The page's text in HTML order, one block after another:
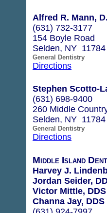
Alfred R. Mann,
(631) 732-3177
154 Boyle Road
Selden, NY 11784
General Dentistry
Directions
Stephen Scotto-
(631) 698-9400
260 Middle
Selden, NY 11784
General Dentistry
Directions
Middle Island
Harvey J.
Jordan Seider,
Victor Mittle, DDS
Channa Jay, DDS